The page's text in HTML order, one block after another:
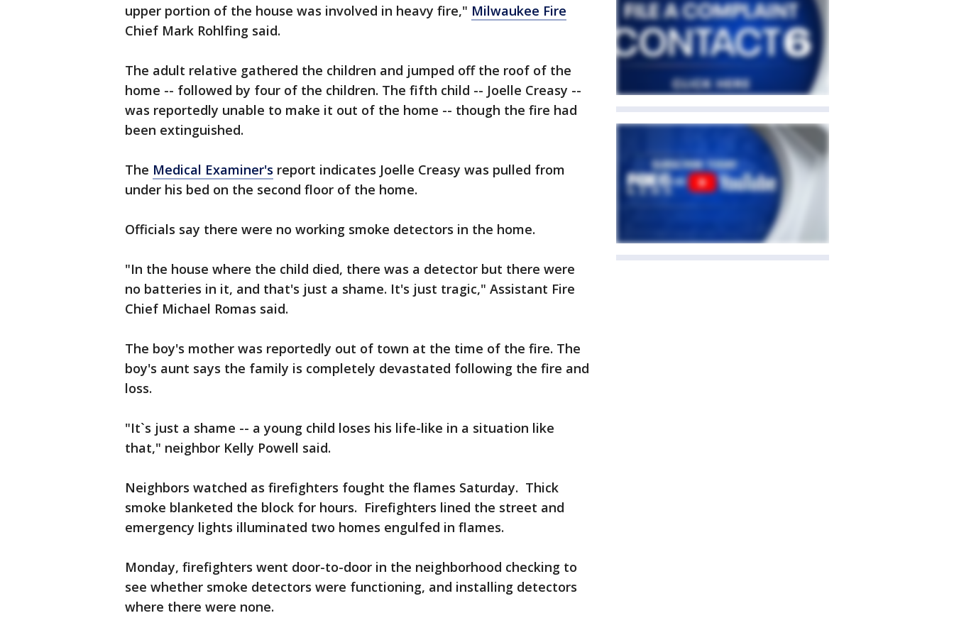
upper portion of the house was involved in heavy fire," Milwaukee Fire
Chief Mark Rohlfing said.
The adult relative gathered the children and jumped off the roof of the
home -- followed by four of the children. The fifth child -- Joelle Creasy --
was reportedly unable to make it out of the home -- though the fire had
been extinguished.
The Medical Examiner's report indicates Joelle Creasy was pulled from
under his bed on the second floor of the home.
Officials say there were no working smoke detectors in the home.
"In the house where the child died, there was a detector but there were
no batteries in it, and that's just a shame. It's just tragic," Assistant Fire
Chief Michael Romas said.
The boy's mother was reportedly out of town at the time of the fire. The
boy's aunt says the family is completely devastated following the fire and
loss.
"It`s just a shame -- a young child loses his life-like in a situation like
that," neighbor Kelly Powell said.
Neighbors watched as firefighters fought the flames Saturday. Thick
smoke blanketed the block for hours. Firefighters lined the street and
emergency lights illuminated two homes engulfed in flames.
Monday, firefighters went door-to-door in the neighborhood checking to
see whether smoke detectors were functioning, and installing detectors
where there were none.